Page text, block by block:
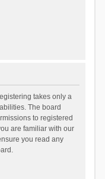
takes only a
The board
to registered
are familiar with our
you read any